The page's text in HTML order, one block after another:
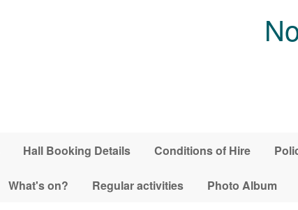
Hall Booking Details Conditions of Hire
What's on? Regular activities Photo Album